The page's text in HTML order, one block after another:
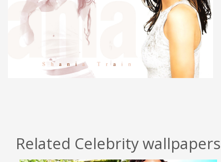
Related Celebrity wallpapers